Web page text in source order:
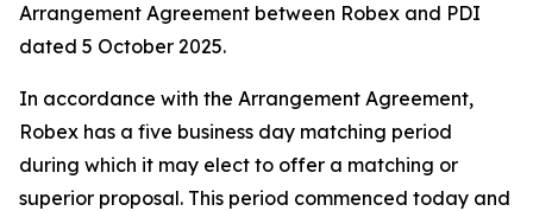
Arrangement Agreement between Robex and PDI
dated 5 October 2025.
In accordance with the Arrangement Agreement,
Robex has a five business day matching period
during which it may elect to offer a matching or
superior proposal. This period commenced today and